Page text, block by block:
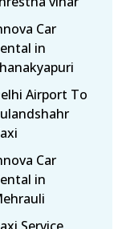
Car
in
Airport To
Car
in